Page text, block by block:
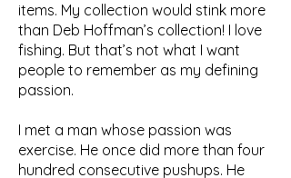
items. My collection would stink more
than Deb Hoffman’s collection! I love
fishing. But that’s not what I want
people to remember as my defining
passion.
I met a man whose passion was
exercise. He once did more than four
hundred consecutive pushups. He